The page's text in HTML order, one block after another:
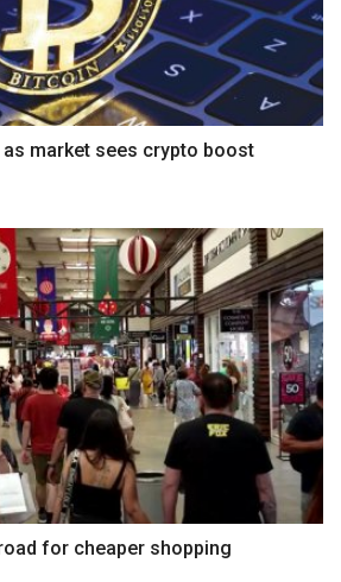
market sees crypto boost
for cheaper shopping